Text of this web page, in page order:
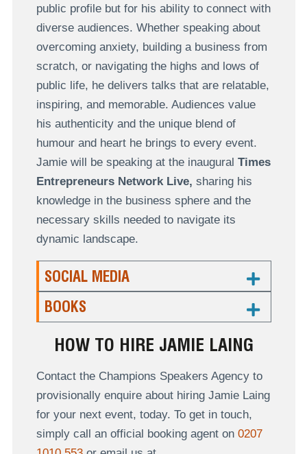
public profile but for his ability to connect with
diverse audiences. Whether speaking about
overcoming anxiety, building a business from
scratch, or navigating the highs and lows of
public life, he delivers talks that are relatable,
inspiring, and memorable. Audiences value
his authenticity and the unique blend of
humour and heart he brings to every event.
Jamie will be speaking at the inaugural Times
Entrepreneurs Network Live, sharing his
knowledge in the business sphere and the
necessary skills needed to navigate its
dynamic landscape.
SOCIAL MEDIA
BOOKS
HOW TO HIRE JAMIE LAING
Contact the Champions Speakers Agency to
provisionally enquire about hiring Jamie Laing
for your next event, today. To get in touch,
simply call an official booking agent on 0207